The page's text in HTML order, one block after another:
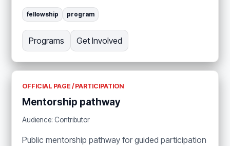
fellowship program
Programs Get Involved
OFFICIAL PAGE / PARTICIPATION
Mentorship pathway
Audience: Contributor
Public mentorship pathway for guided participation